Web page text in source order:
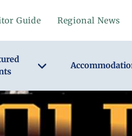
Guide Regional News